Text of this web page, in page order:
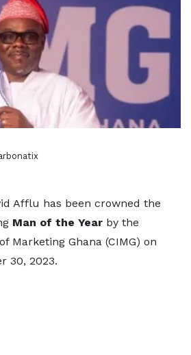
Afflu has been crowned the
Man of the Year by the
Marketing Ghana (CIMG) on
30, 2023.